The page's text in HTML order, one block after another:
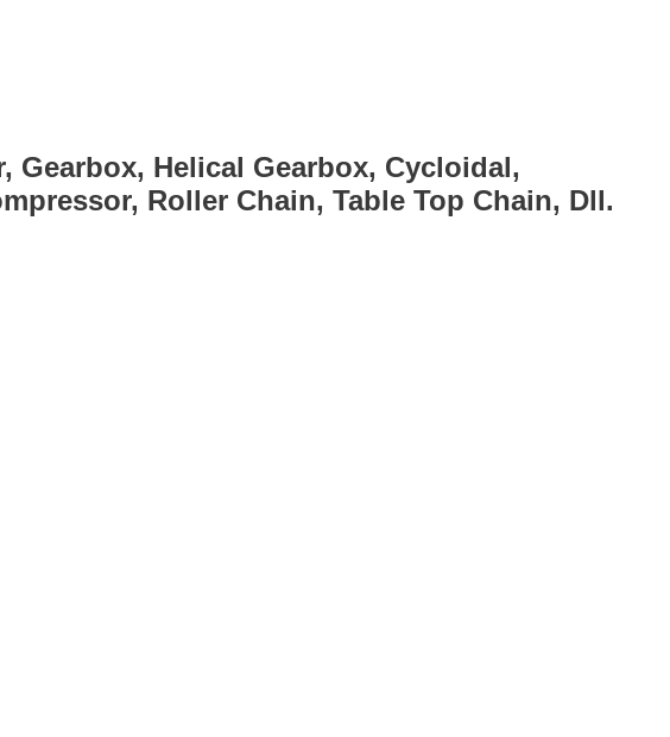
Helical Gearbox, Cycloidal,
Roller Chain, Table Top Chain, Dll.